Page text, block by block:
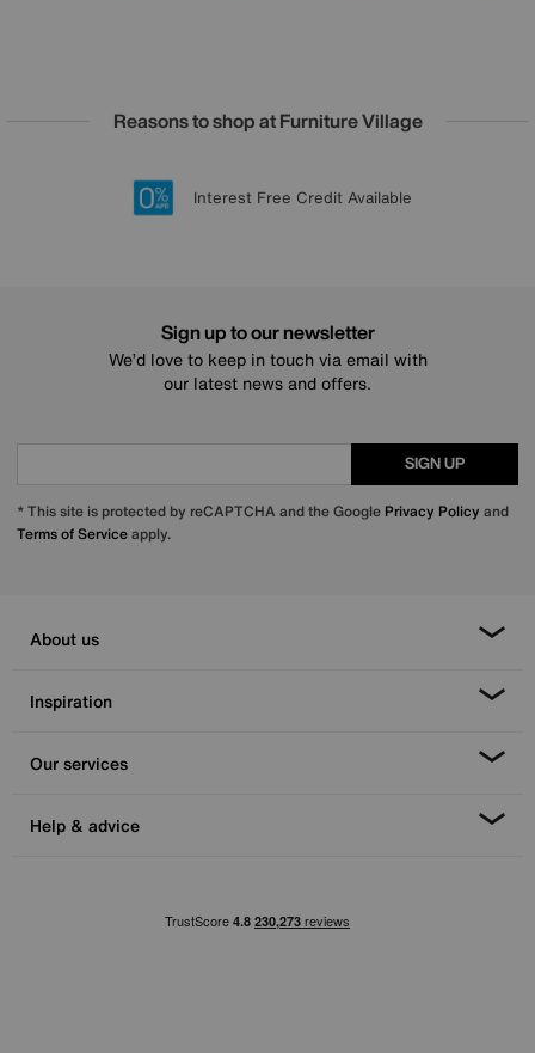
Reasons to shop at Furniture Village
20 year Structural Guarantee
Lowest Price Promise on all brands
Sign up for £50 off
Interest Free Credit Available
Sign up to our newsletter
We’d love to keep in touch via email with
our latest news and offers.
SIGN UP
* This site is protected by reCAPTCHA and the Google Privacy Policy and
Terms of Serviceapply.
About us
Inspiration
Our services
Help & advice